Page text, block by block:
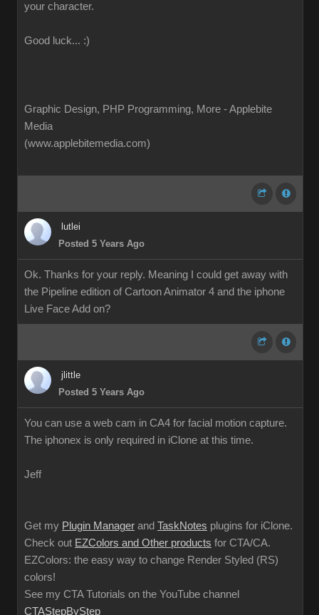
your character.
Good luck... :)
Graphic Design, PHP Programming, More - Applebite
Media
(www.applebitemedia.com)
lutlei
Posted 5 Years Ago
Ok. Thanks for your reply. Meaning I could get away with
the Pipeline edition of Cartoon Animator 4 and the iphone
Live Face Add on?
jlittle
Posted 5 Years Ago
You can use a web cam in CA4 for facial motion capture.
The iphonex is only required in iClone at this time.
Jeff
Get my Plugin Manager and TaskNotes plugins for iClone.
Check out EZColors and Other products for CTA/CA.
EZColors: the easy way to change Render Styled (RS)
colors!
See my CTA Tutorials on the YouTube channel
CTAStepByStep